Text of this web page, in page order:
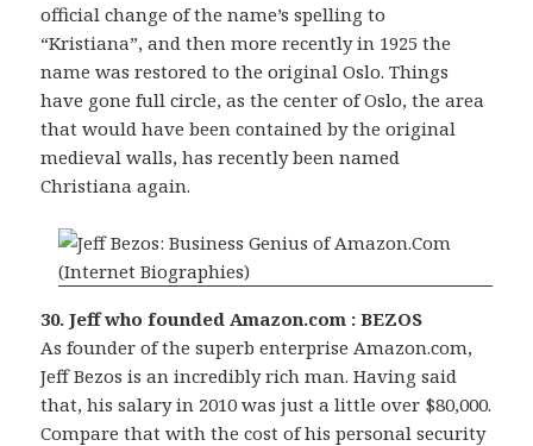
official change of the name’s spelling to
“Kristiana”, and then more recently in 1925 the
name was restored to the original Oslo. Things
have gone full circle, as the center of Oslo, the area
that would have been contained by the original
medieval walls, has recently been named
Christiana again.
30. Jeff who founded Amazon.com : BEZOS
As founder of the superb enterprise Amazon.com,
Jeff Bezos is an incredibly rich man. Having said
that, his salary in 2010 was just a little over $80,000.
Compare that with the cost of his personal security